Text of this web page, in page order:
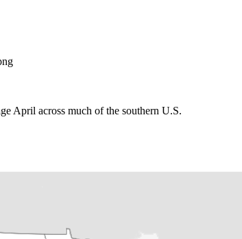
2025-04-01.png
April across much of the southern U.S.